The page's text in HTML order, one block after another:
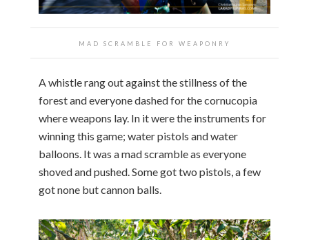
MAD SCRAMBLE FOR WEAPONRY
A whistle rang out against the stillness of the
forest and everyone dashed for the cornucopia
where weapons lay. In it were the instruments for
winning this game; water pistols and water
balloons. It was a mad scramble as everyone
shoved and pushed. Some got two pistols, a few
got none but cannon balls.